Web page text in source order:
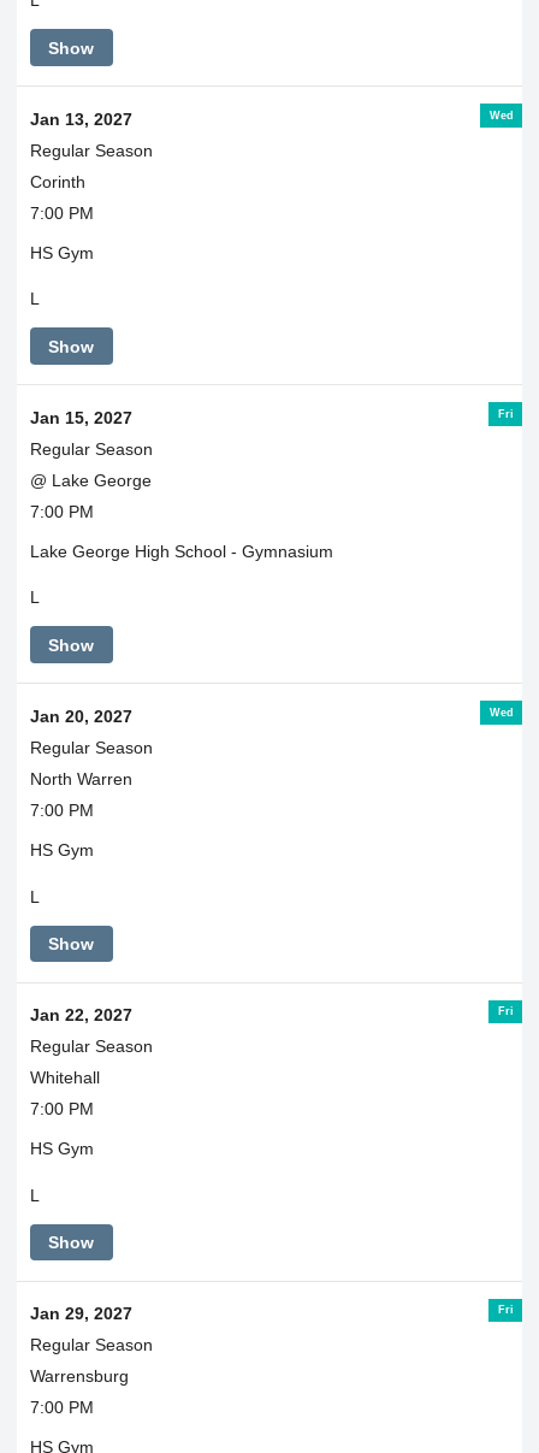
Show
Wed
Jan 13, 2027
Regular Season
Corinth
7:00 PM
HS Gym
L
Show
Fri
Jan 15, 2027
Regular Season
@ Lake George
7:00 PM
Lake George High School - Gymnasium
L
Show
Wed
Jan 20, 2027
Regular Season
North Warren
7:00 PM
HS Gym
L
Show
Fri
Jan 22, 2027
Regular Season
Whitehall
7:00 PM
HS Gym
L
Show
Fri
Jan 29, 2027
Regular Season
Warrensburg
7:00 PM
HS Gym